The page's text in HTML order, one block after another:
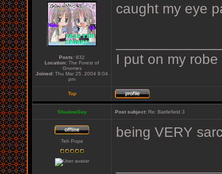
Posts: 832
Location: The Forest of
Gnomes
Joined: Thu Mar 25, 2004 8:04
pm
caught my eye
I put on my
Top
ShadowGuy Post subject: Re: Battlefield 3
Teh Pope
being VERY